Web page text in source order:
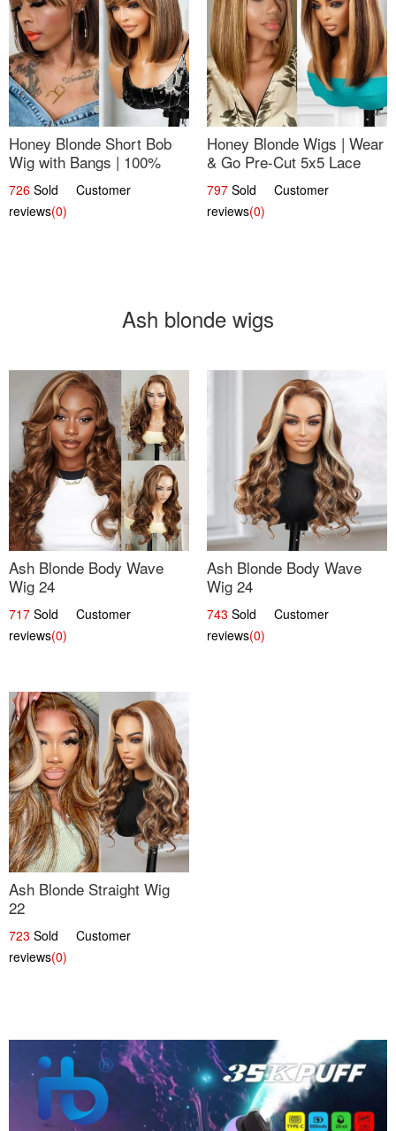
Honey Blonde Short Bob
Wig with Bangs | 100%
Human Hair 12
726 Sold Customer
reviews(0)
Honey Blonde Wigs | Wear
& Go Pre-Cut 5x5 Lace
Wig Glueless Bob 12
797 Sold Customer
reviews(0)
Ash blonde wigs
Ash Blonde Body Wave
Wig 24
717 Sold Customer
reviews(0)
Ash Blonde Body Wave
Wig 24
743 Sold Customer
reviews(0)
Ash Blonde Straight Wig
22
723 Sold Customer
reviews(0)